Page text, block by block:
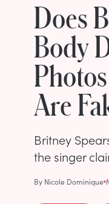
Does
Body
Are
Britney
the singer
By Nicole Dominique